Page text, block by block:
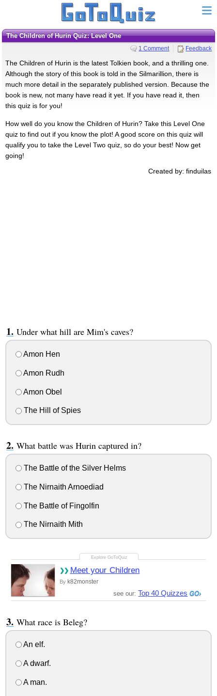
The Children of Hurin Quiz: Level One
1 Comment Feedback
The Children of Hurin is the latest Tolkien book, and a thrilling one.
Although the story of this book is told in the Silmarillion, there is
much more detail in the separately published version. Because the
book is new, not many have read it yet. If you have read it, then
this quiz is for you!
How well do you know the Children of Hurin? Take this Level One
quiz to find out if you know the plot! A good score on this quiz will
qualify you to take the Level Two quiz, so do your best! Now get
going!
Created by: finduilas
Under what hill are Mim's caves?
Amon Hen
Amon Rudh
Amon Obel
The Hill of Spies
What battle was Hurin captured in?
The Battle of the Silver Helms
The Nirnaith Arnoediad
The Battle of Fingolfin
The Nirnaith Mith
Meet your Children
By k82monster
see our: Top 40 Quizzes
What race is Beleg?
An elf.
A dwarf.
A man.